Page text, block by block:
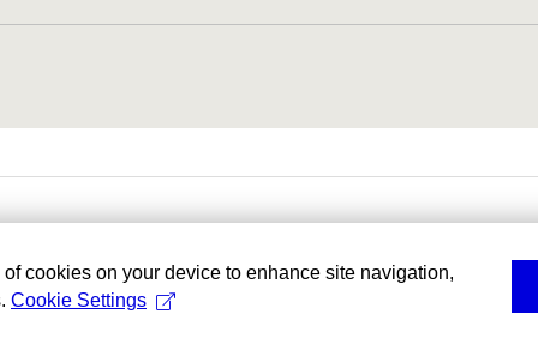
cookies on your device to enhance site navigation,
Cookie Settings